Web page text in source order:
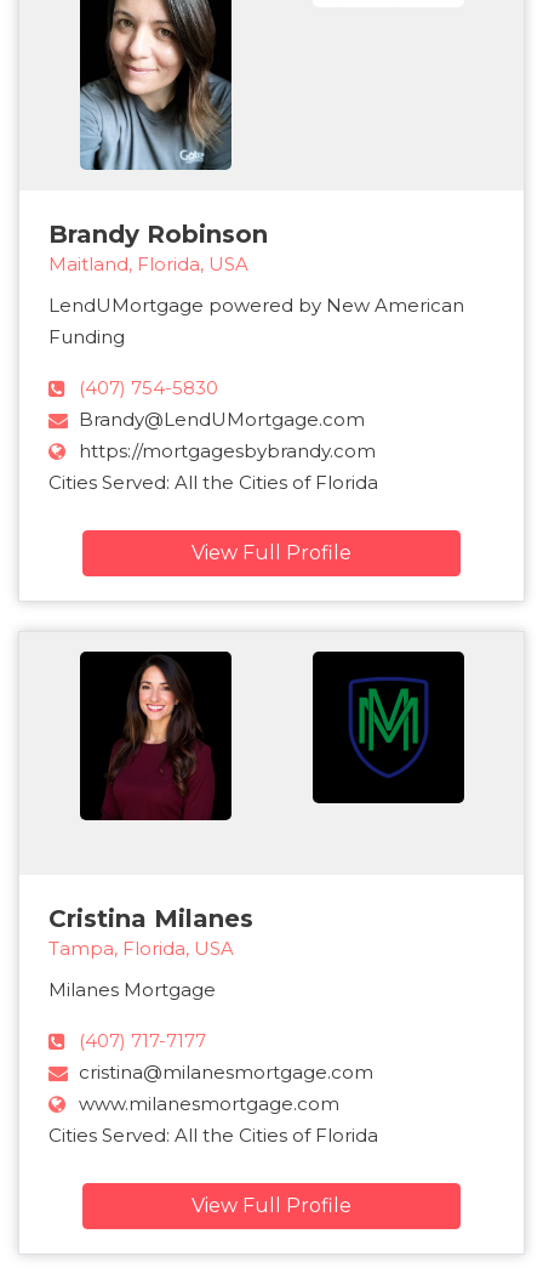
Brandy Robinson
Maitland, Florida, USA
LendUMortgage powered by New American
Funding
(407) 754-5830
Brandy@LendUMortgage.com
https://mortgagesbybrandy.com
Cities Served: All the Cities of Florida
View Full Profile
Cristina Milanes
Tampa, Florida, USA
Milanes Mortgage
(407) 717-7177
cristina@milanesmortgage.com
www.milanesmortgage.com
Cities Served: All the Cities of Florida
View Full Profile